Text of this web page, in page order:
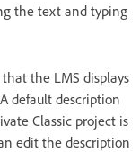
the text and typing
the LMS displays
default description
Classic project is
edit the description